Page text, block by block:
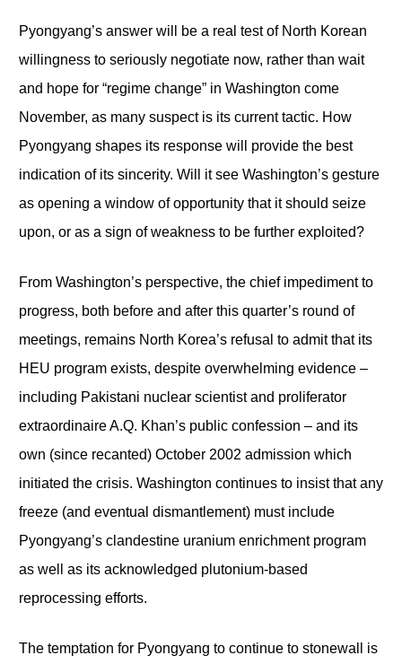
Pyongyang’s answer will be a real test of North Korean
willingness to seriously negotiate now, rather than wait
and hope for “regime change” in Washington come
November, as many suspect is its current tactic. How
Pyongyang shapes its response will provide the best
indication of its sincerity. Will it see Washington’s gesture
as opening a window of opportunity that it should seize
upon, or as a sign of weakness to be further exploited?
From Washington’s perspective, the chief impediment to
progress, both before and after this quarter’s round of
meetings, remains North Korea’s refusal to admit that its
HEU program exists, despite overwhelming evidence –
including Pakistani nuclear scientist and proliferator
extraordinaire A.Q. Khan’s public confession – and its
own (since recanted) October 2002 admission which
initiated the crisis. Washington continues to insist that any
freeze (and eventual dismantlement) must include
Pyongyang’s clandestine uranium enrichment program
as well as its acknowledged plutonium-based
reprocessing efforts.
The temptation for Pyongyang to continue to stonewall is